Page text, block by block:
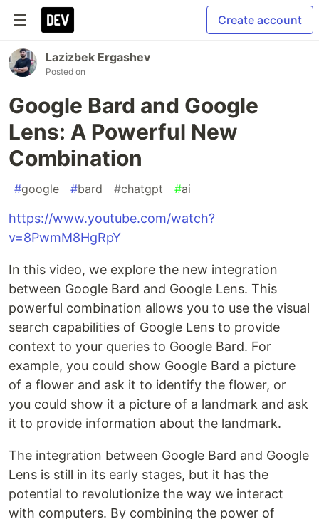
Create account
Lazizbek Ergashev
Posted on
Google Bard and Google
Lens: A Powerful New
Combination
#google #bard #chatgpt #ai
https://www.youtube.com/watch?
v=8PwmM8HgRpY
In this video, we explore the new integration
between Google Bard and Google Lens. This
powerful combination allows you to use the visual
search capabilities of Google Lens to provide
context to your queries to Google Bard. For
example, you could show Google Bard a picture
of a flower and ask it to identify the flower, or
you could show it a picture of a landmark and ask
it to provide information about the landmark.
The integration between Google Bard and Google
Lens is still in its early stages, but it has the
potential to revolutionize the way we interact
with computers. By combining the power of